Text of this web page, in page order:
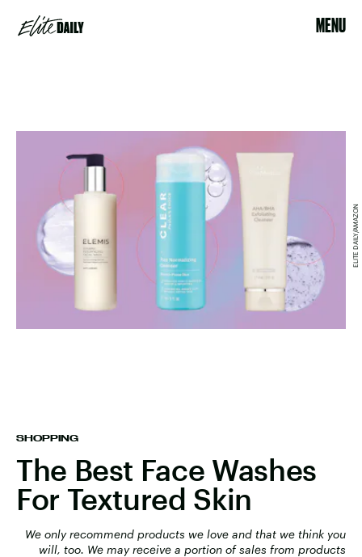
MENU
SHOPPING
The Best Face Washes
For Textured Skin
We only recommend products we love and that we think you
will, too. We may receive a portion of sales from products
ELITE DAILY/AMAZON